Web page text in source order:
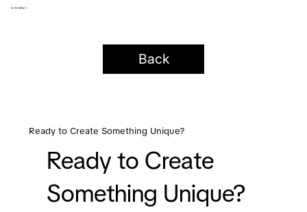
ELITE IMPACT
Back
Ready to Create Something Unique?
Ready to Create
Something Unique?